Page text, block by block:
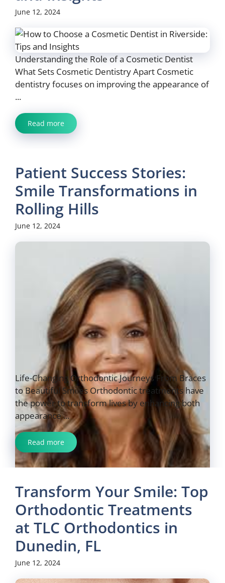
June 12, 2024
Understanding the Role of a Cosmetic Dentist
What Sets Cosmetic Dentistry Apart Cosmetic
dentistry focuses on improving the appearance of
...
Read more
Patient Success Stories:
Smile Transformations in
Rolling Hills
June 12, 2024
Life-Changing Orthodontic Journeys From Braces
to Beautiful Smiles Orthodontic treatments have
the power to transform lives by enhancing both
appearance ...
Read more
Transform Your Smile: Top
Orthodontic Treatments
at TLC Orthodontics in
Dunedin, FL
June 12, 2024